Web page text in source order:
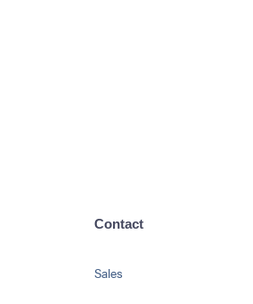
Contact
Sales